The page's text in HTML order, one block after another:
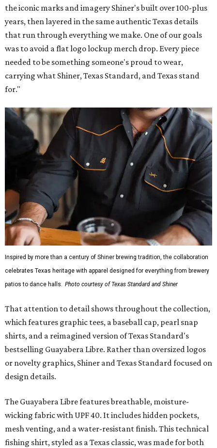
the iconic marks and imagery Shiner's built over 100-plus
years, then layered in the same authentic Texas details
that run through everything we make. One of our goals
was to avoid a flat logo lockup merch drop. Every piece
needed to be something someone's proud to wear,
carrying what Shiner, Texas Standard, and Texas stand
for."
Inspired by more than a century of Shiner brewing tradition, the collaboration
celebrates Texas heritage with apparel designed for everything from brewery
patios to dance halls. Photo courtesy of Texas Standard and Shiner
That attention to detail shows throughout the collection,
which features graphic tees, a baseball cap, pearl snap
shirts, and a reimagined version of Texas Standard's
bestselling Guayabera Libre. Rather than oversized logos
or novelty graphics, Shiner and Texas Standard focused on
design details.
The Guayabera Libre features breathable, moisture-
wicking fabric with UPF 40. It includes hidden pockets,
mesh venting, and a water-resistant finish. This technical
fishing shirt, styled as a Texas classic, was made for both